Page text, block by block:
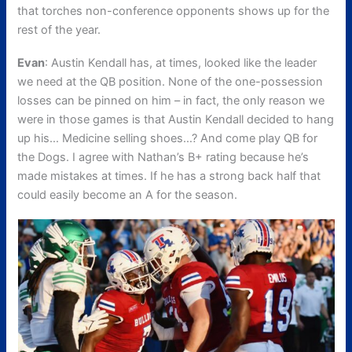
that torches non-conference opponents shows up for the
rest of the year.
Evan: Austin Kendall has, at times, looked like the leader
we need at the QB position. None of the one-possession
losses can be pinned on him – in fact, the only reason we
were in those games is that Austin Kendall decided to hang
up his… Medicine selling shoes…? And come play QB for
the Dogs. I agree with Nathan’s B+ rating because he’s
made mistakes at times. If he has a strong back half that
could easily become an A for the season.